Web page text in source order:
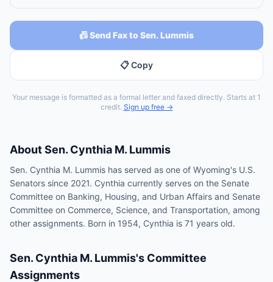
📠 Send Fax to Sen. Lummis
📋 Copy
Your message is formatted as a formal letter and faxed directly. Starts at 1
credit. Sign up free →
AboutSen. Cynthia M. Lummis
Sen. Cynthia M. Lummis has served as one of Wyoming's U.S.
Senators since 2021. Cynthia currently serves on the Senate
Committee on Banking, Housing, and Urban Affairs and Senate
Committee on Commerce, Science, and Transportation, among
other assignments. Born in 1954, Cynthia is 71 years old.
Sen. Cynthia M. Lummis's Committee
Assignments